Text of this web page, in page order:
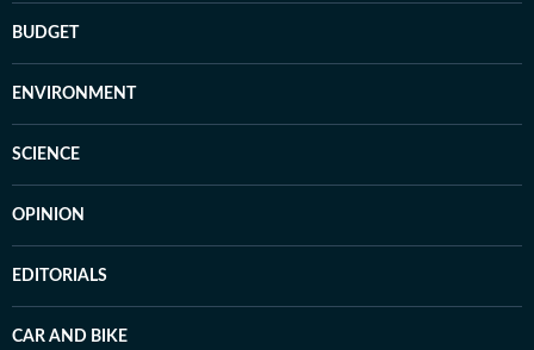
BUDGET
ENVIRONMENT
SCIENCE
OPINION
EDITORIALS
CAR AND BIKE